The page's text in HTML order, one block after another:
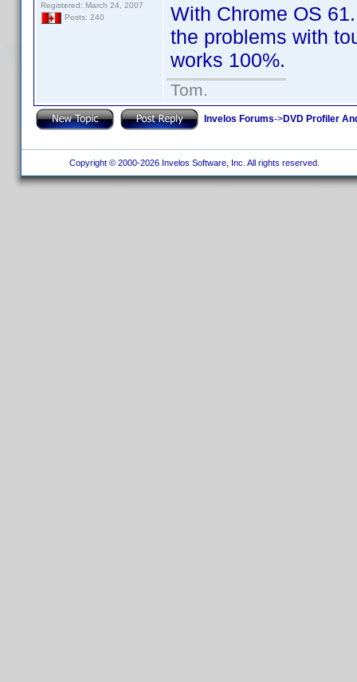
Registered: March 24, 2007
Posts: 240
With Chrome OS
the problems with
works 100%.
Tom.
Invelos Forums->DVD Profiler
Copyright © 2000-2026 Invelos Software, Inc. All rights reserved.